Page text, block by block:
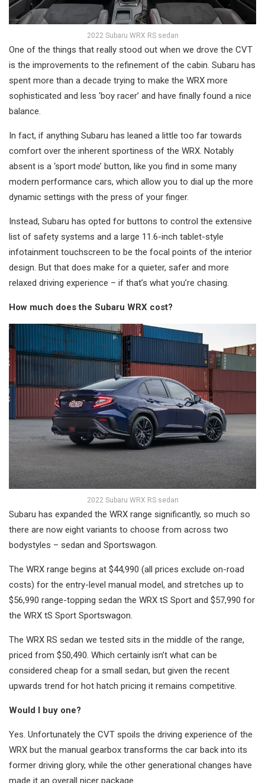
2022 Subaru WRX RS sedan
One of the things that really stood out when we drove the CVT
is the improvements to the refinement of the cabin. Subaru has
spent more than a decade trying to make the WRX more
sophisticated and less ‘boy racer’ and have finally found a nice
balance.
In fact, if anything Subaru has leaned a little too far towards
comfort over the inherent sportiness of the WRX. Notably
absent is a ‘sport mode’ button, like you find in some many
modern performance cars, which allow you to dial up the more
dynamic settings with the press of your finger.
Instead, Subaru has opted for buttons to control the extensive
list of safety systems and a large 11.6-inch tablet-style
infotainment touchscreen to be the focal points of the interior
design. But that does make for a quieter, safer and more
relaxed driving experience – if that’s what you’re chasing.
How much does the Subaru WRX cost?
2022 Subaru WRX RS sedan
Subaru has expanded the WRX range significantly, so much so
there are now eight variants to choose from across two
bodystyles – sedan and Sportswagon.
The WRX range begins at $44,990 (all prices exclude on-road
costs) for the entry-level manual model, and stretches up to
$56,990 range-topping sedan the WRX tS Sport and $57,990 for
the WRX tS Sport Sportswagon.
The WRX RS sedan we tested sits in the middle of the range,
priced from $50,490. Which certainly isn’t what can be
considered cheap for a small sedan, but given the recent
upwards trend for hot hatch pricing it remains competitive.
Would I buy one?
Yes. Unfortunately the CVT spoils the driving experience of the
WRX but the manual gearbox transforms the car back into its
former driving glory, while the other generational changes have
made it an overall nicer package.